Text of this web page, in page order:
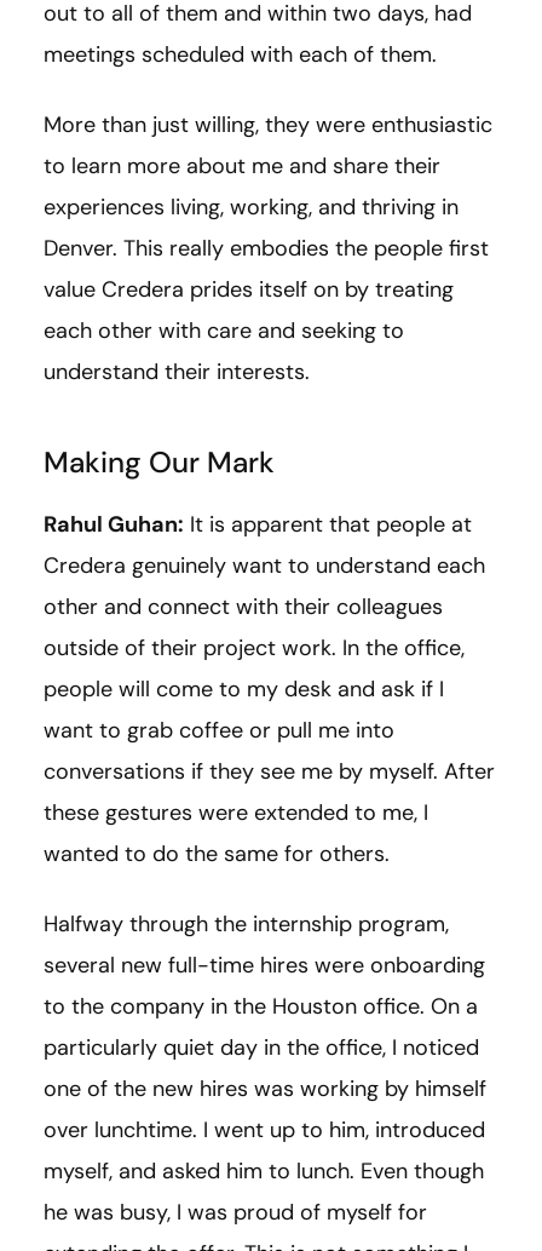
out to all of them and within two days, had
meetings scheduled with each of them.
More than just willing, they were enthusiastic
to learn more about me and share their
experiences living, working, and thriving in
Denver. This really embodies the people first
value Credera prides itself on by treating
each other with care and seeking to
understand their interests.
Making Our Mark
Rahul Guhan: It is apparent that people at
Credera genuinely want to understand each
other and connect with their colleagues
outside of their project work. In the office,
people will come to my desk and ask if I
want to grab coffee or pull me into
conversations if they see me by myself. After
these gestures were extended to me, I
wanted to do the same for others.
Halfway through the internship program,
several new full-time hires were onboarding
to the company in the Houston office. On a
particularly quiet day in the office, I noticed
one of the new hires was working by himself
over lunchtime. I went up to him, introduced
myself, and asked him to lunch. Even though
he was busy, I was proud of myself for